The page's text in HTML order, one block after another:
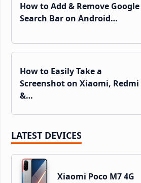
How to Add & Remove Google
Search Bar on Android…
How to Easily Take a
Screenshot on Xiaomi, Redmi
&…
LATEST DEVICES
Xiaomi Poco M7 4G